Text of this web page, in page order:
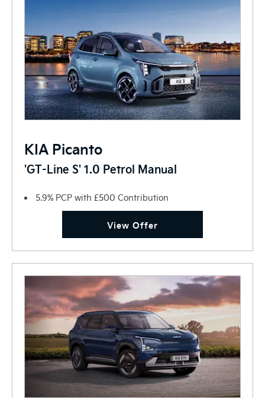
KIA Picanto
'GT-Line S' 1.0 Petrol Manual
5.9% PCP with £500 Contribution
View Offer